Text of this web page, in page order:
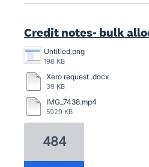
Credit notes- bulk
Untitled.png
198 KB
Xero request .docx
39 KB
IMG_7438.mp4
5929 KB
484